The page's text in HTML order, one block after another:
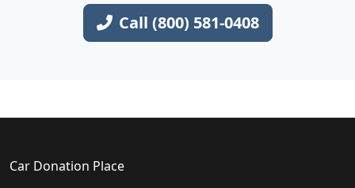
Call (800) 581-0408
Car Donation Place